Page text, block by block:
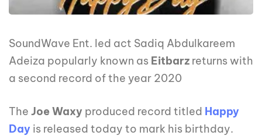
SoundWave Ent. led act Sadiq Abdulkareem
Adeiza popularly known as Eitbarz returns with
a second record of the year 2020
The Joe Waxy produced record titled Happy
Day is released today to mark his birthday.